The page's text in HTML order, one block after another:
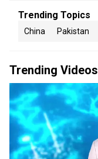
Trending Topics
China Pakistan
Trending Videos